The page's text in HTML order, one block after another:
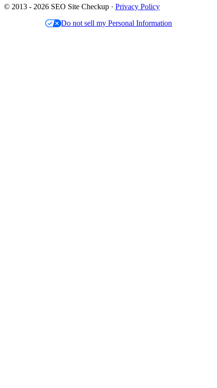
© 2013 - 2026 SEO Site Checkup · Privacy Policy
Do not sell my Personal Information